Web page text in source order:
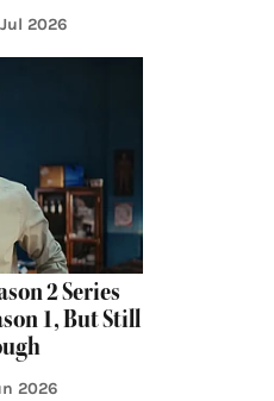
2026
2 Series
1, But Still
2026